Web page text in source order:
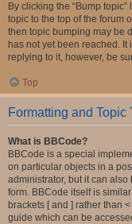
By clicking the “Bump
topic to the top of the forum
then topic bumping may be
has not yet been reached.
replying to it, however, be
Top
Formatting and Topic
What is BBCode?
BBCode is a special
on particular objects in a
administrator, but it can
form. BBCode itself is
brackets [ and ] rather than
guide which can be